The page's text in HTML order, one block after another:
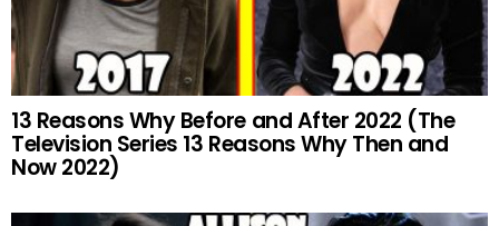
13 Reasons Why Before and After 2022 (The
Television Series 13 Reasons Why Then and
Now 2022)